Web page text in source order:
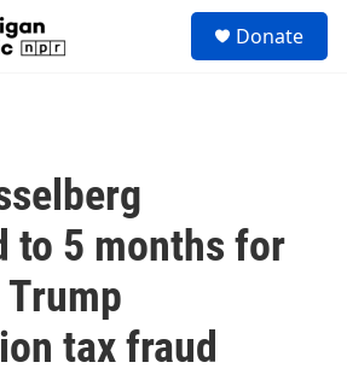
Donate
to 5 months for
tax fraud